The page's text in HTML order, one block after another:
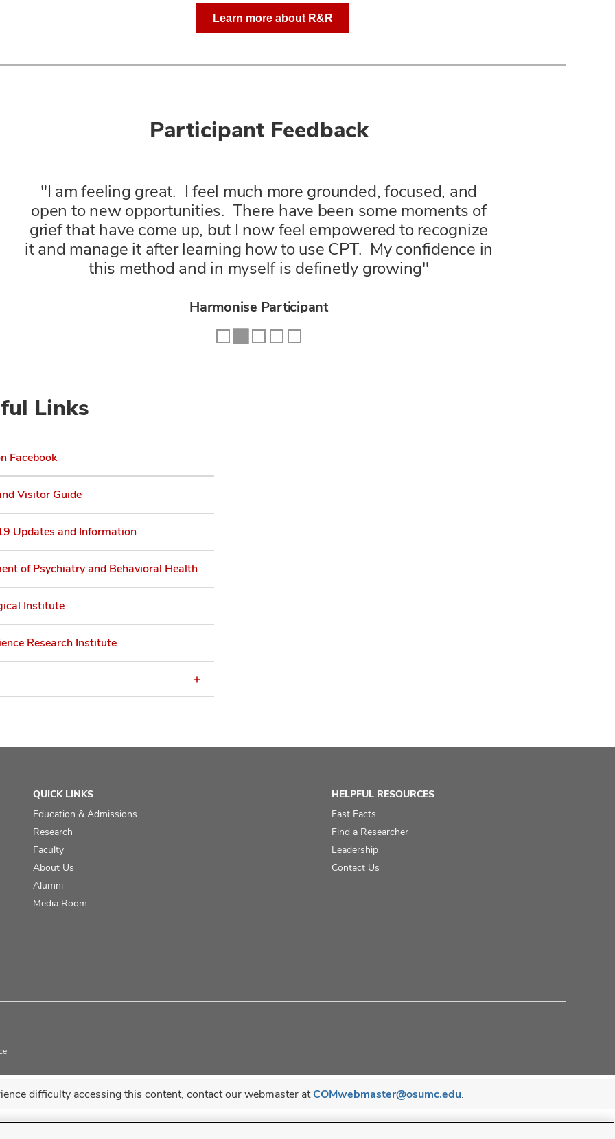
Learn more about R&R
Participant Feedback
"I am feeling great. I feel much more grounded, focused, and
open to new opportunities. There have been some moments of
grief that have come up, but I now feel empowered to recognize
it and manage it after learning how to use CPT. My confidence in
this method and in myself is definetly growing"
Harmonise Participant
R&R Participant
Links
Facebook
Visitor Guide
Updates and Information
of Psychiatry and Behavioral Health
Institute
Research Institute
QUICK LINKS
Education & Admissions
Research
Faculty
About Us
Alumni
Media Room
HELPFUL RESOURCES
Fast Facts
Find a Researcher
Leadership
Contact Us
difficulty accessing this content, contact our webmaster atCOMwebmaster@osumc.edu.